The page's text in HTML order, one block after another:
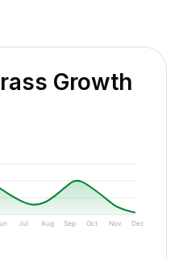
Growth
Jul Aug Sep Oct Nov Dec